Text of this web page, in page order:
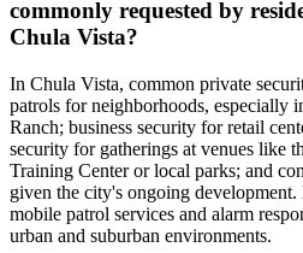
commonly requested by
Chula Vista?
In Chula Vista, common private
patrols for neighborhoods, especially
Ranch; business security for retail
security for gatherings at venues like
Training Center or local parks; and
given the city's ongoing development.
mobile patrol services and alarm
urban and suburban environments.